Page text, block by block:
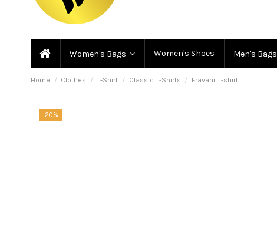
Women's Bags Women's Shoes Men's Bags
Home Clothes T-Shirt Classic T-Shirts Fravahr T-shirt
-20%